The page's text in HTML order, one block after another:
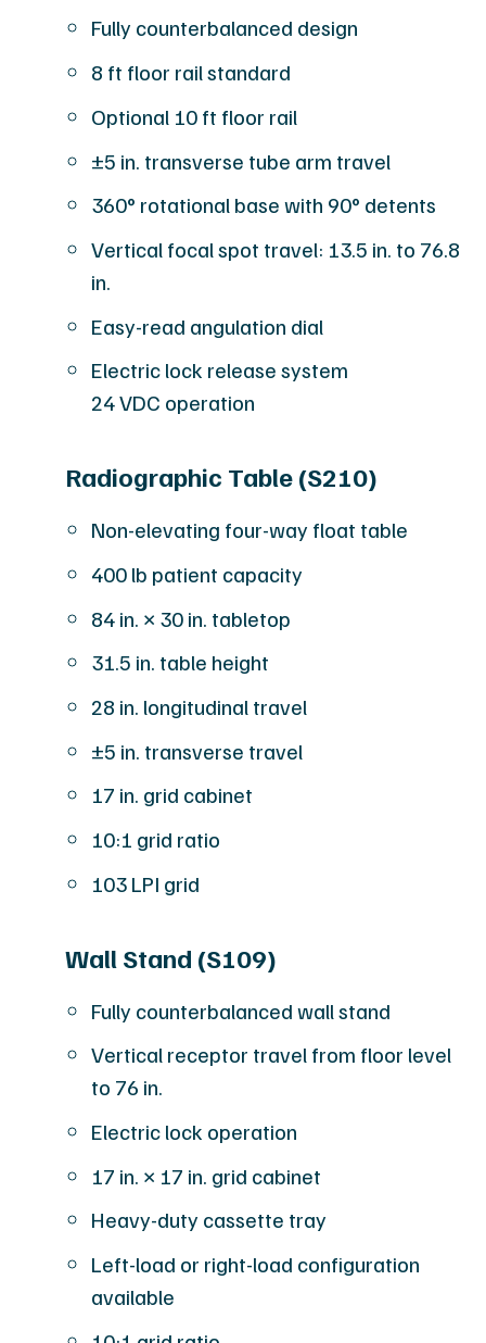
Fully counterbalanced design
8 ft floor rail standard
Optional 10 ft floor rail
±5 in. transverse tube arm travel
360° rotational base with 90° detents
Vertical focal spot travel: 13.5 in. to 76.8
in.
Easy-read angulation dial
Electric lock release system
24 VDC operation
Radiographic Table (S210)
Non-elevating four-way float table
400 lb patient capacity
84 in. × 30 in. tabletop
31.5 in. table height
28 in. longitudinal travel
±5 in. transverse travel
17 in. grid cabinet
10:1 grid ratio
103 LPI grid
Wall Stand (S109)
Fully counterbalanced wall stand
Vertical receptor travel from floor level
to 76 in.
Electric lock operation
17 in. × 17 in. grid cabinet
Heavy-duty cassette tray
Left-load or right-load configuration
available